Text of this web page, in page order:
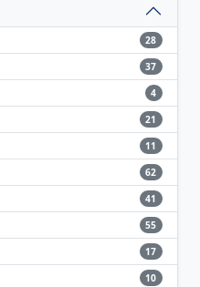
28
37
4
21
11
62
41
55
17
10